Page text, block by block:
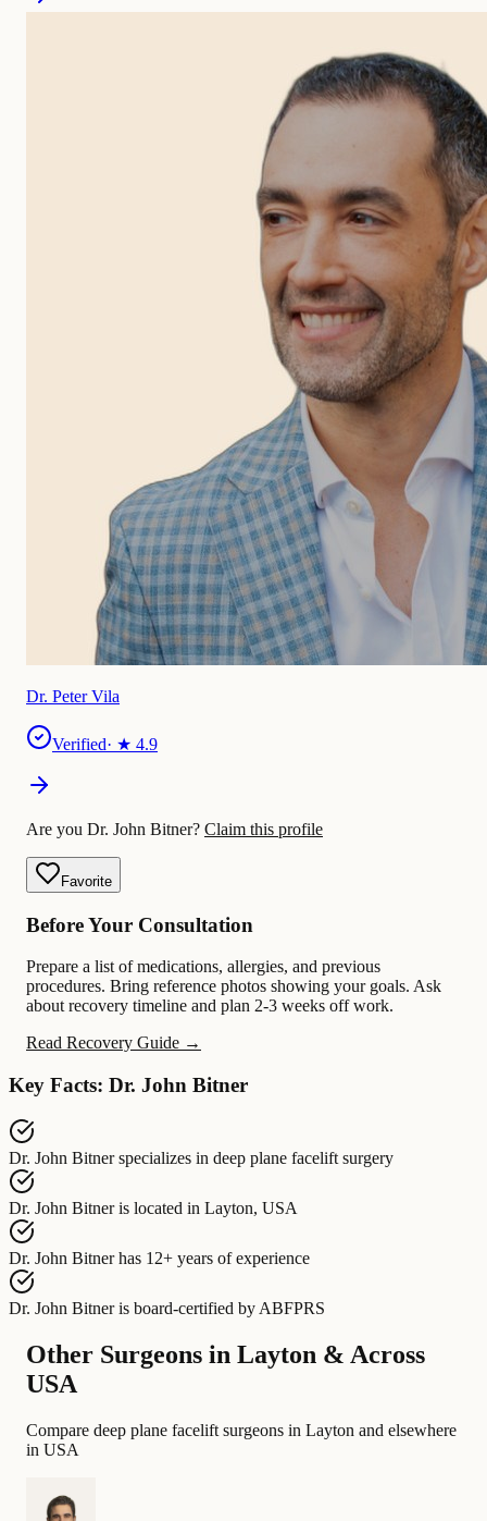
Dr. Peter Vila
Verified· ★ 4.9
Are you Dr. John Bitner? Claim this profile
Favorite
Before Your Consultation
Prepare a list of medications, allergies, and previous
procedures. Bring reference photos showing your goals. Ask
about recovery timeline and plan 2-3 weeks off work.
Read Recovery Guide →
Key Facts: Dr. John Bitner
Dr. John Bitner specializes in deep plane facelift surgery
Dr. John Bitner is located in Layton, USA
Dr. John Bitner has 12+ years of experience
Dr. John Bitner is board-certified by ABFPRS
Other Surgeons in Layton & Across
USA
Compare deep plane facelift surgeons in Layton and elsewhere
in USA